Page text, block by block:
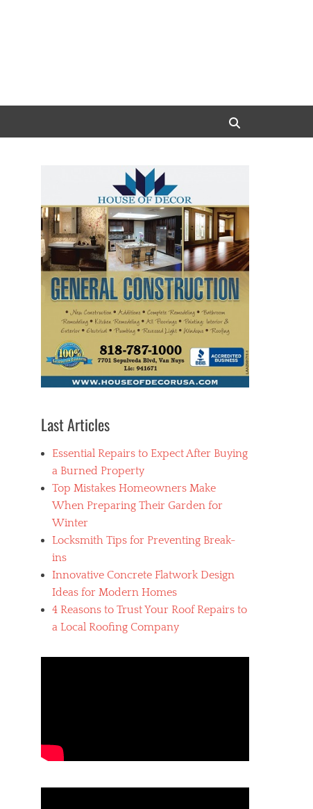
Last Articles
Essential Repairs to Expect After Buying
a Burned Property
Top Mistakes Homeowners Make
When Preparing Their Garden for
Winter
Locksmith Tips for Preventing Break-
ins
Innovative Concrete Flatwork Design
Ideas for Modern Homes
4 Reasons to Trust Your Roof Repairs to
a Local Roofing Company